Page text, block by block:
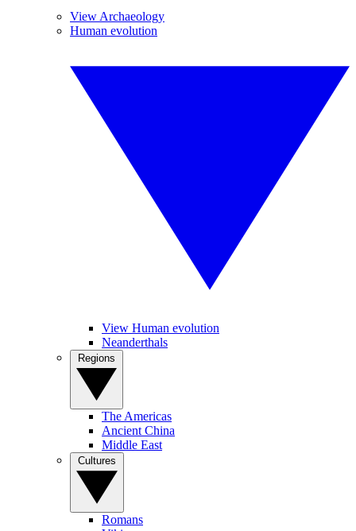
View Archaeology
Human evolution
View Human evolution
Neanderthals
The Americas
Ancient China
Middle East
Romans